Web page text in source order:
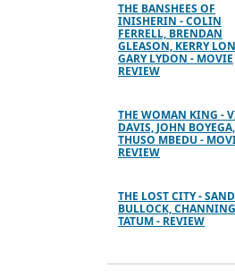
THE BANSHEES OF
INISHERIN - COLIN
FERRELL, BRENDAN
GLEASON, KERRY
GARY LYDON - MOVIE
REVIEW
THE WOMAN KING -
DAVIS, JOHN BOYEGA,
THUSO MBEDU -
REVIEW
THE LOST CITY -
BULLOCK, CHANNING
TATUM - REVIEW